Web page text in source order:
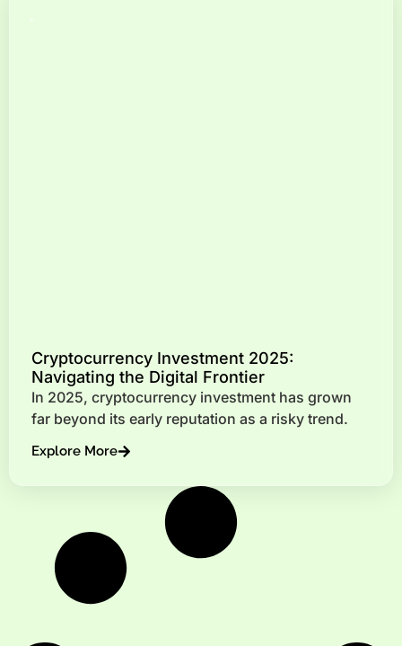
Cryptocurrency Investment 2025:
Navigating the Digital Frontier
In 2025, cryptocurrency investment has grown
far beyond its early reputation as a risky trend.
Explore More